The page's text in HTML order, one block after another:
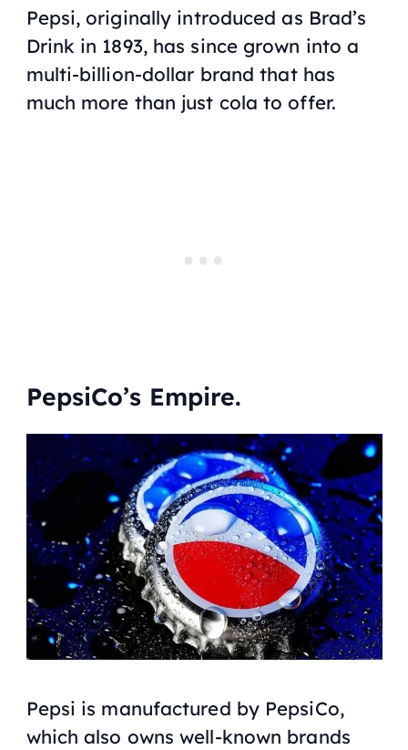
Pepsi, originally introduced as Brad’s
Drink in 1893, has since grown into a
multi-billion-dollar brand that has
much more than just cola to offer.
PepsiCo’s Empire.
Pepsi is manufactured by PepsiCo,
which also owns well-known brands